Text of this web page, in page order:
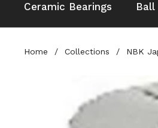
Ceramic Bearings Ball
Home / Collections / NBK